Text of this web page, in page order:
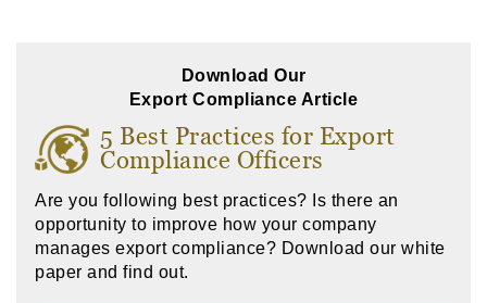
Download Our
Export Compliance Article
5 Best Practices for Export
Compliance Officers
Are you following best practices? Is there an
opportunity to improve how your company
manages export compliance? Download our white
paper and find out.